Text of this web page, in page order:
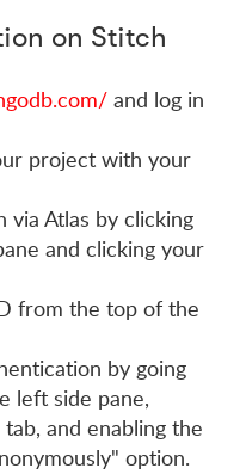
on Stitch
and log in
project with your
via Atlas by clicking
and clicking your
from the top of the
by going
left side pane,
and enabling the
option.